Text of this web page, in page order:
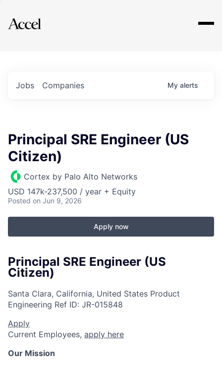
Explore
Jobs Companies My alerts
Principal SRE Engineer (US
Citizen)
Cortex by Palo Alto Networks
USD 147k-237,500 / year + Equity
Posted on Jun 9, 2026
Apply now
Principal SRE Engineer (US
Citizen)
Santa Clara, California, United States Product
Engineering Ref ID: JR-015848
Apply
Current Employees, apply here
Our Mission